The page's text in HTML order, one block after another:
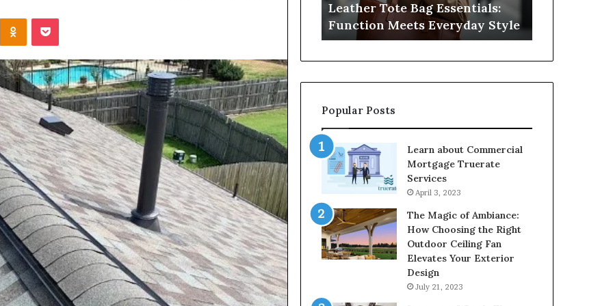
Odnoklassniki
Pocket
Leather Tote Bag Essentials:
Function Meets Everyday Style
Rights
Popular Posts
Learn about Commercial
Mortgage Truerate
Services
April 3, 2023
The Magic of Ambiance:
How Choosing the Right
Outdoor Ceiling Fan
Elevates Your Exterior
Design
July 21, 2023